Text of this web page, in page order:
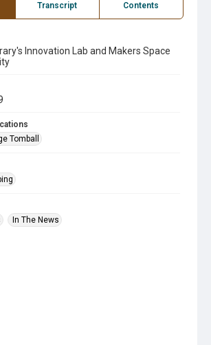
Transcript Contents
Innovation Lab and Makers Space
Tomball
In The News